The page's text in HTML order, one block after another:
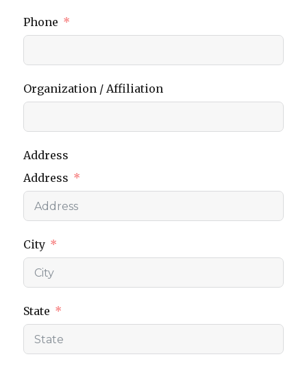
Phone
Organization / Affiliation
Address
Address
City
State